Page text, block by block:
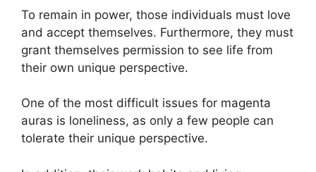
To remain in power, those individuals must love
and accept themselves. Furthermore, they must
grant themselves permission to see life from
their own unique perspective.
One of the most difficult issues for magenta
auras is loneliness, as only a few people can
tolerate their unique perspective.